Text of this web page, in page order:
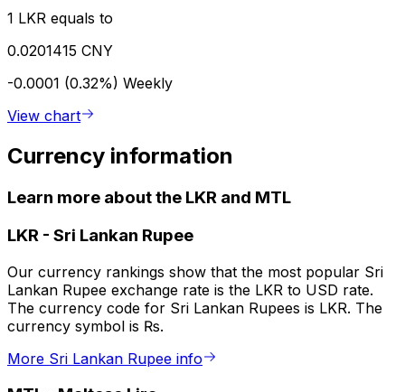
1 LKR equals to
0.0201415 CNY
-0.0001 (0.32%) Weekly
View chart
Currency information
Learn more about the LKR and MTL
LKR - Sri Lankan Rupee
Our currency rankings show that the most popular Sri
Lankan Rupee exchange rate is the LKR to USD rate.
The currency code for Sri Lankan Rupees is LKR. The
currency symbol is ₨.
More Sri Lankan Rupee info